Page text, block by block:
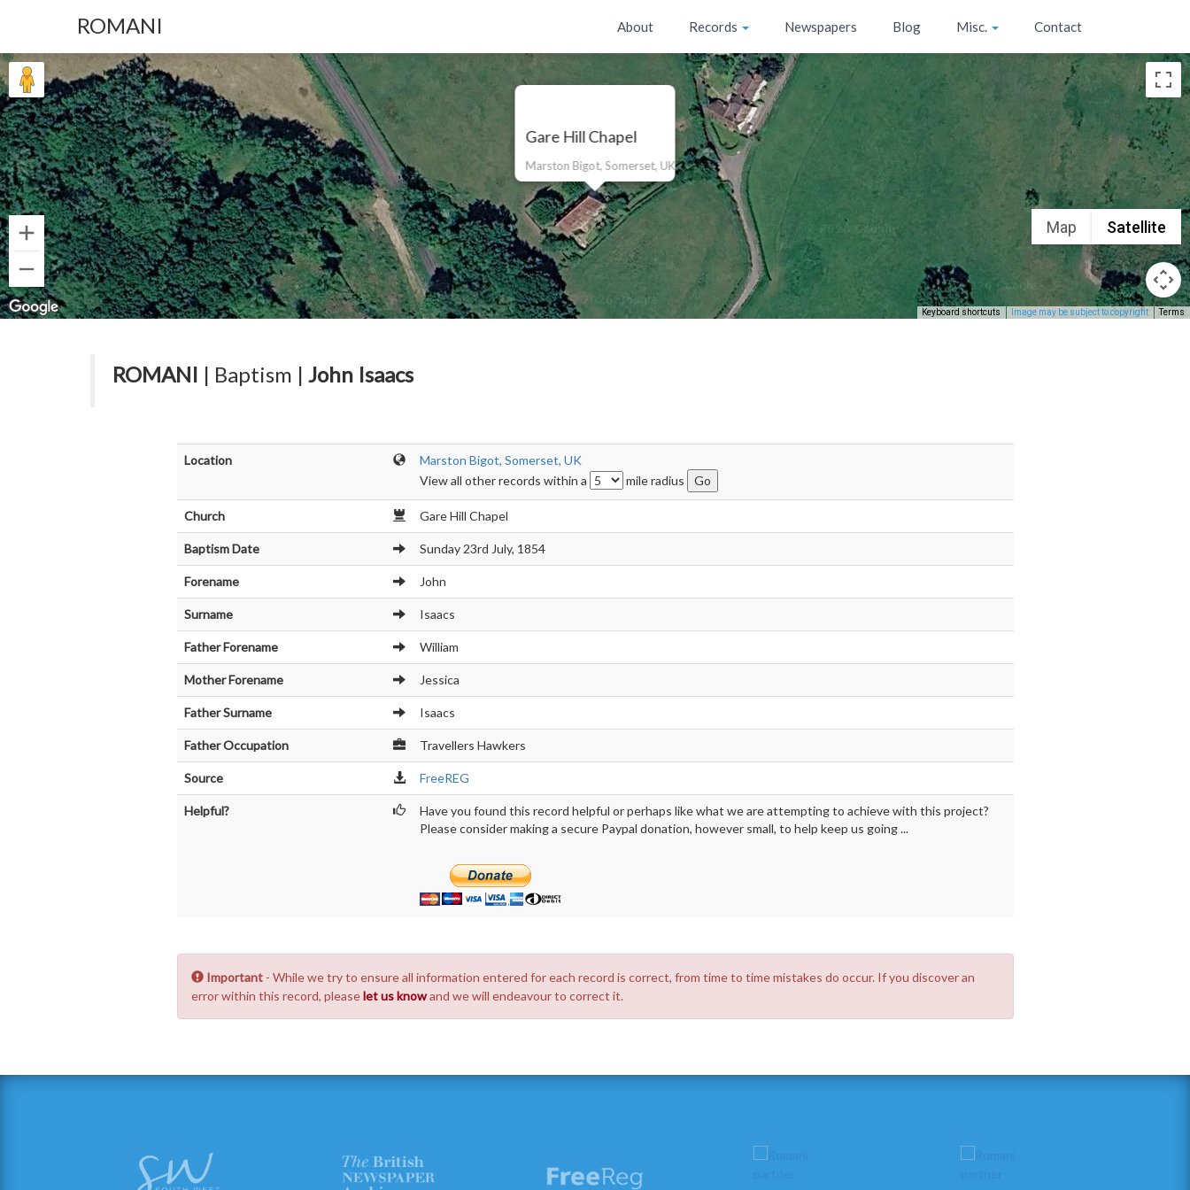
ROMANI About Records Newspapers Blog Misc. Contact
Gare Hill Chapel
Marston Bigot, Somerset, UK
Map Satellite
Keyboard shortcuts Image may be subject to copyright Terms
ROMANI | Baptism | John Isaacs
Location
Marston Bigot, Somerset, UK
View all other records within a
mile radius
Church Gare Hill Chapel
Baptism Date Sunday 23rd July, 1854
Forename John
Surname Isaacs
Father Forename William
Mother Forename Jessica
Father Surname Isaacs
Father Occupation Travellers Hawkers
Source FreeREG
Helpful?
Have you found this record helpful or perhaps like what we are attempting to achieve with this project?
Please consider making a secure Paypal donation, however small, to help keep us going ...
Important- While we try to ensure all information entered for each record is correct, from time to time mistakes do occur. If you discover an
error within this record, pleaselet us knowand we will endeavour to correct it.